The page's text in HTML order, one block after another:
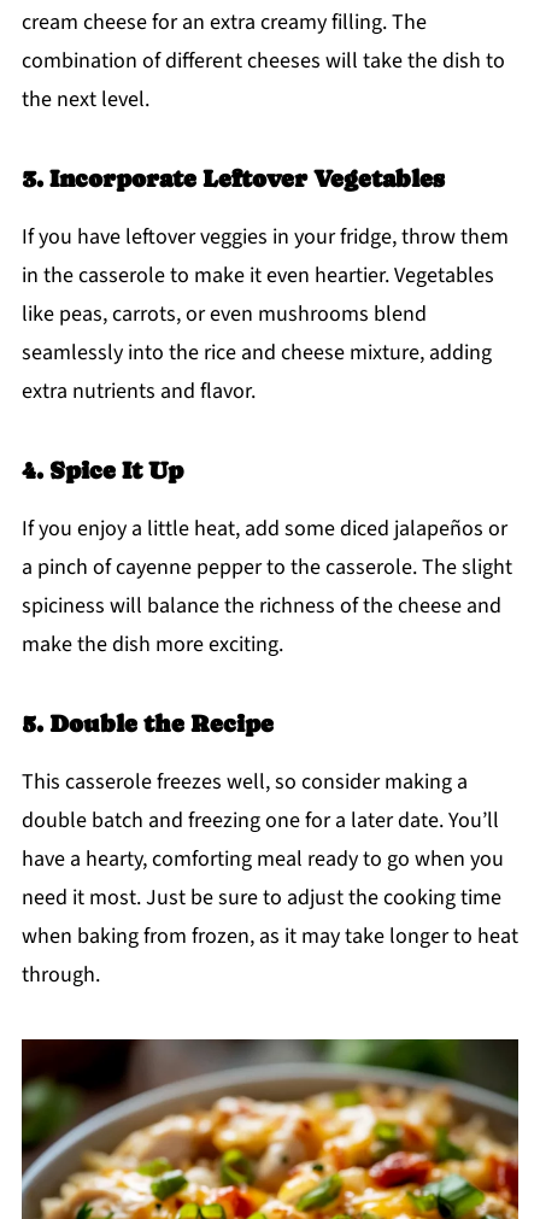
cream cheese for an extra creamy filling. The
combination of different cheeses will take the dish to
the next level.
3. Incorporate Leftover Vegetables
If you have leftover veggies in your fridge, throw them
in the casserole to make it even heartier. Vegetables
like peas, carrots, or even mushrooms blend
seamlessly into the rice and cheese mixture, adding
extra nutrients and flavor.
4. Spice It Up
If you enjoy a little heat, add some diced jalapeños or
a pinch of cayenne pepper to the casserole. The slight
spiciness will balance the richness of the cheese and
make the dish more exciting.
5. Double the Recipe
This casserole freezes well, so consider making a
double batch and freezing one for a later date. You’ll
have a hearty, comforting meal ready to go when you
need it most. Just be sure to adjust the cooking time
when baking from frozen, as it may take longer to heat
through.